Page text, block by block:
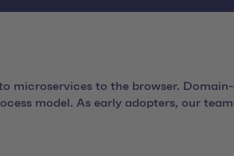
to the browser. Domain-
model. As early adopters, our